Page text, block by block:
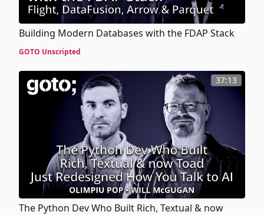
Building Modern Databases with the FDAP Stack
GOTO Unscripted
37:13
The Python Dev Who Built Rich, Textual & now